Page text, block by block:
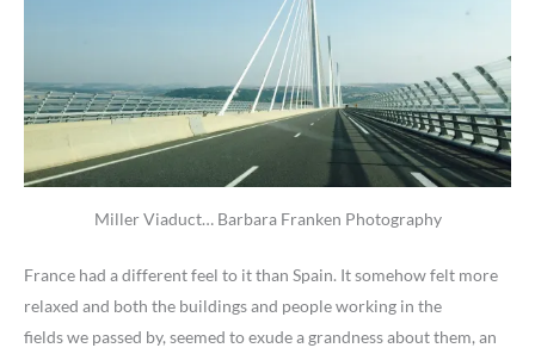
Miller Viaduct… Barbara Franken Photography
France had a different feel to it than Spain. It somehow felt more
relaxed and both the buildings and people working in the
fields we passed by, seemed to exude a grandness about them, an